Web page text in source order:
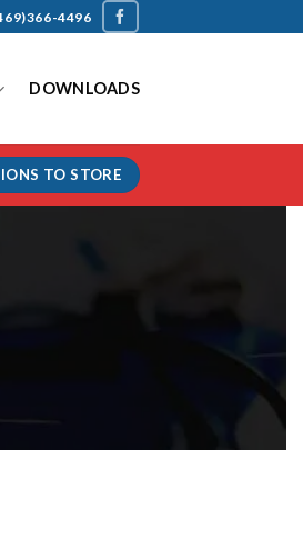
4496
DOWNLOADS
TO STORE